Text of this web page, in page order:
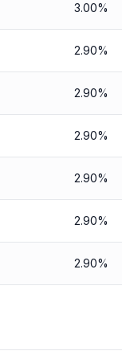
3.00%
2.90%
2.90%
2.90%
2.90%
2.90%
2.90%